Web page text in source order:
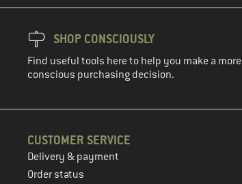
SHOP CONSCIOUSLY
Find useful tools here to help you make a more
conscious purchasing decision.
CUSTOMER SERVICE
Delivery & payment
Order status